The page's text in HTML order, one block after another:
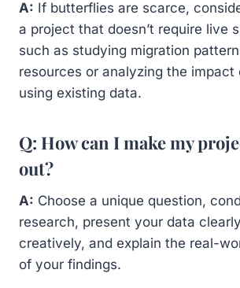
A: If butterflies are scarce,
a project that doesn’t require live
such as studying migration
resources or analyzing the impact
using existing data.
Q: How can I make my
out?
A: Choose a unique question,
research, present your data
creatively, and explain the real-
of your findings.